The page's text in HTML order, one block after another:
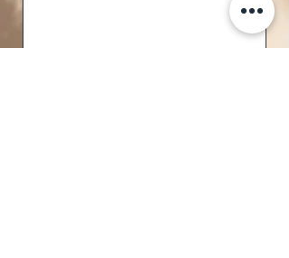
Perfect for everyday wear or
special occasions, these earrings